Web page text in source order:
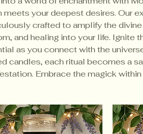
meets your deepest desires. Our
crafted to amplify the
and healing into your life. Ignite
as you connect with the
candles, each ritual becomes a
Embrace the magick